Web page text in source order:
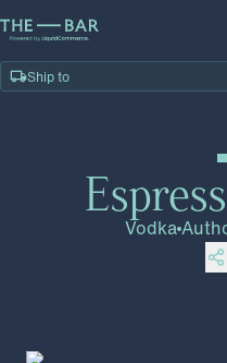
Ship to
Home/Recipes
Vodka